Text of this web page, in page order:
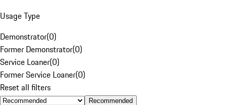
Usage Type
Demonstrator(0)
Former Demonstrator(0)
Service Loaner(0)
Former Service Loaner(0)
Reset all filters
Recommended